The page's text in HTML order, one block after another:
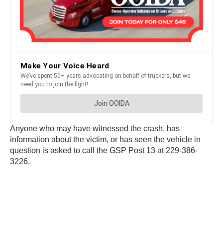
Anyone who may have witnessed the crash, has
information about the victim, or has seen the vehicle in
question is asked to call the GSP Post 13 at 229-386-
3226.